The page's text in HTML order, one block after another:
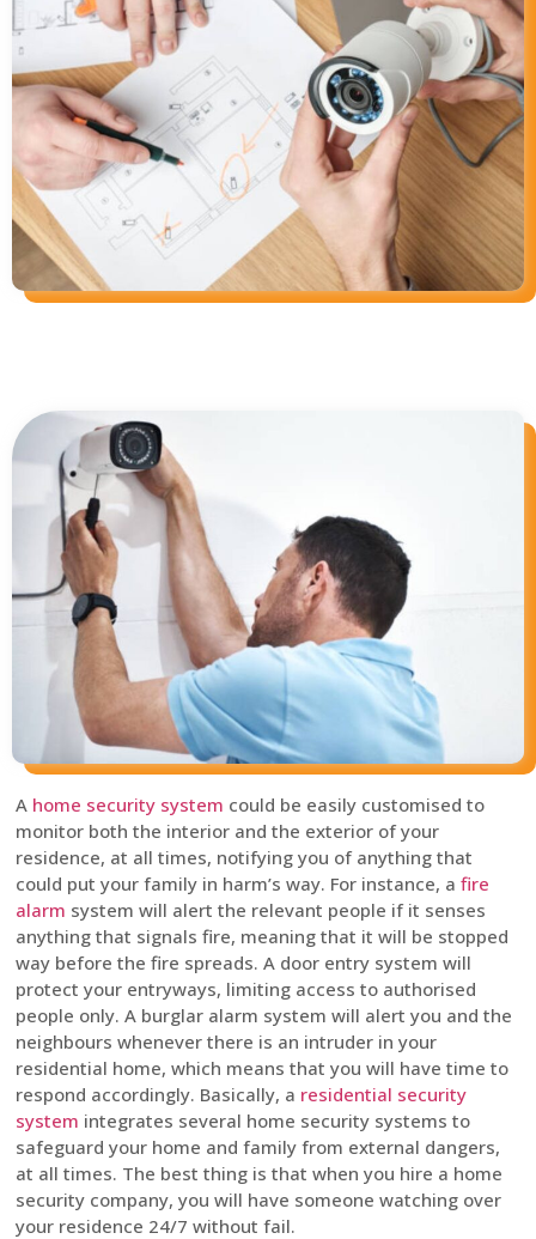
A home security system could be easily customised to
monitor both the interior and the exterior of your
residence, at all times, notifying you of anything that
could put your family in harm’s way. For instance, a fire
alarm system will alert the relevant people if it senses
anything that signals fire, meaning that it will be stopped
way before the fire spreads. A door entry system will
protect your entryways, limiting access to authorised
people only. A burglar alarm system will alert you and the
neighbours whenever there is an intruder in your
residential home, which means that you will have time to
respond accordingly. Basically, a residential security
system integrates several home security systems to
safeguard your home and family from external dangers,
at all times. The best thing is that when you hire a home
security company, you will have someone watching over
your residence 24/7 without fail.